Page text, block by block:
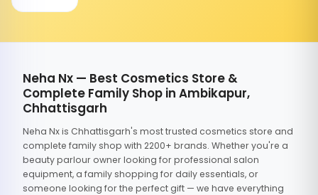
Neha Nx — Best Cosmetics Store &
Complete Family Shop in Ambikapur,
Chhattisgarh
Neha Nx is Chhattisgarh's most trusted cosmetics store and
complete family shop with 2200+ brands. Whether you're a
beauty parlour owner looking for professional salon
equipment, a family shopping for daily essentials, or
someone looking for the perfect gift — we have everything